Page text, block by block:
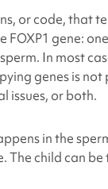
or code, that
FOXP1 gene:
In most
genes is
issues, or both.
in the
The child can